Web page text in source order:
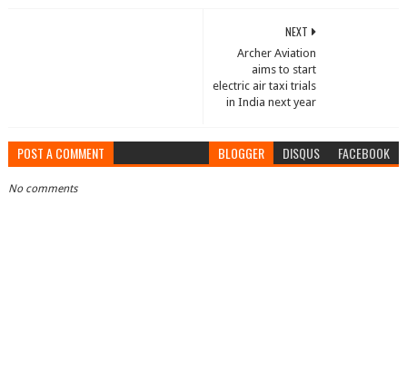
NEXT
Archer Aviation
aims to start
electric air taxi trials
in India next year
POST A COMMENT BLOGGER DISQUS FACEBOOK
No comments